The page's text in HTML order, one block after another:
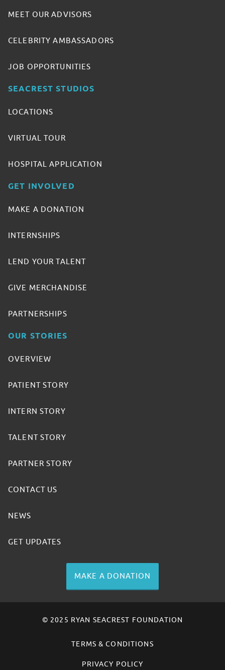
MEET OUR ADVISORS
CELEBRITY AMBASSADORS
JOB OPPORTUNITIES
SEACREST STUDIOS
LOCATIONS
VIRTUAL TOUR
HOSPITAL APPLICATION
GET INVOLVED
MAKE A DONATION
INTERNSHIPS
LEND YOUR TALENT
GIVE MERCHANDISE
PARTNERSHIPS
OUR STORIES
OVERVIEW
PATIENT STORY
INTERN STORY
TALENT STORY
PARTNER STORY
CONTACT US
NEWS
GET UPDATES
MAKE A DONATION
© 2025 RYAN SEACREST FOUNDATION
TERMS & CONDITIONS
PRIVACY POLICY